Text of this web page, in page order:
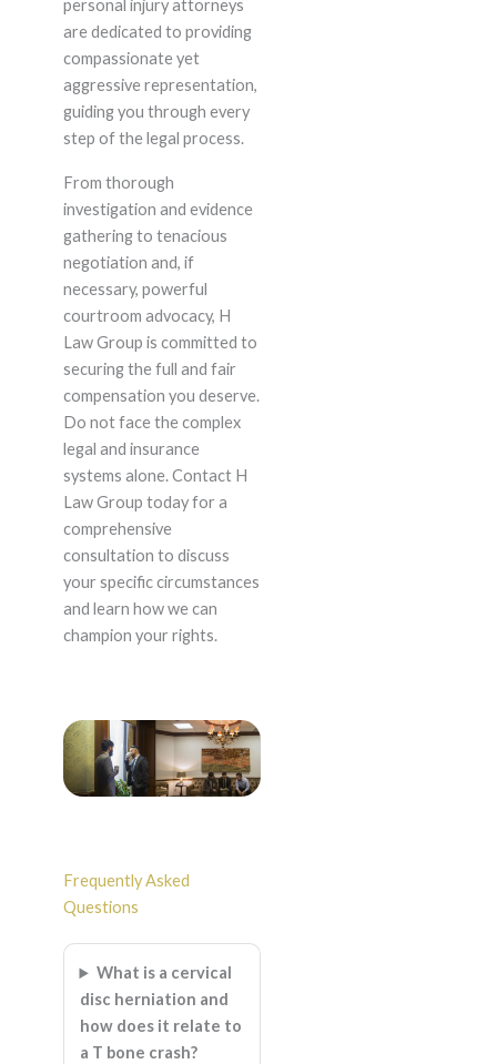
personal injury attorneys
are dedicated to providing
compassionate yet
aggressive representation,
guiding you through every
step of the legal process.
From thorough
investigation and evidence
gathering to tenacious
negotiation and, if
necessary, powerful
courtroom advocacy, H
Law Group is committed to
securing the full and fair
compensation you deserve.
Do not face the complex
legal and insurance
systems alone. Contact H
Law Group today for a
comprehensive
consultation to discuss
your specific circumstances
and learn how we can
champion your rights.
Frequently Asked
Questions
What is a cervical
disc herniation and
how does it relate to
a T bone crash?